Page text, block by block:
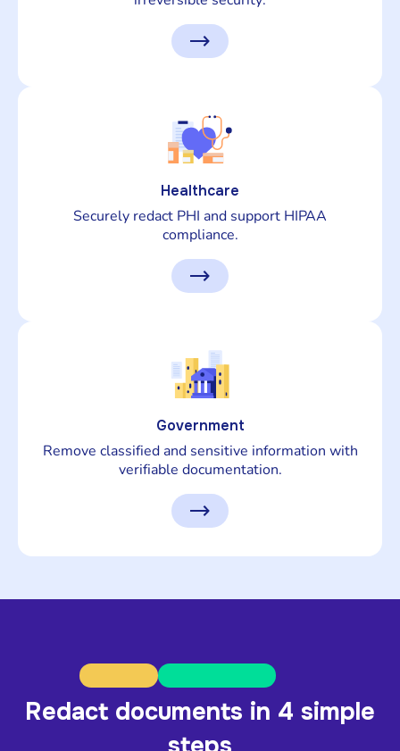
Healthcare
Securely redact PHI and support HIPAA
compliance.
Government
Remove classified and sensitive information with
verifiable documentation.
Redact documents in 4 simple